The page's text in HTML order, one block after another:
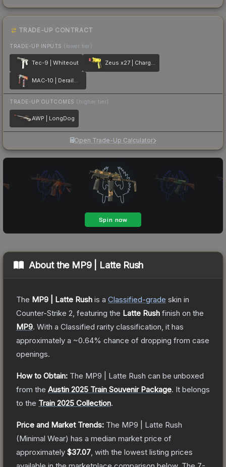
TRADE-UP CONTRACT
TRADE-UP INPUTS (lower tier)
Tec-9 | Whiteout Zeus x27 | Charged Up
MAC-10 | Derailment
TRADE-UP OUTCOMES (higher tier)
AWP | LongDog
Open Trade-Up Calculator
About the MP9 | Latte Rush
The MP9 | Latte Rush is a Classified-grade skin in
Counter-Strike 2 , featuring the Latte Rush finish on the
MP9. With a Classified rarity classification, it has
approximately a ~0.64% chance of dropping from case
openings.
How to Obtain: The MP9 | Latte Rush can be unboxed
from the Austin 2025 Train Souvenir Package. It belongs
to the Train 2025 Collection.
Price and Market Trends: The MP9 | Latte Rush
(Minimal Wear) has a median market price of
approximately $37.07 , with the lowest listing prices